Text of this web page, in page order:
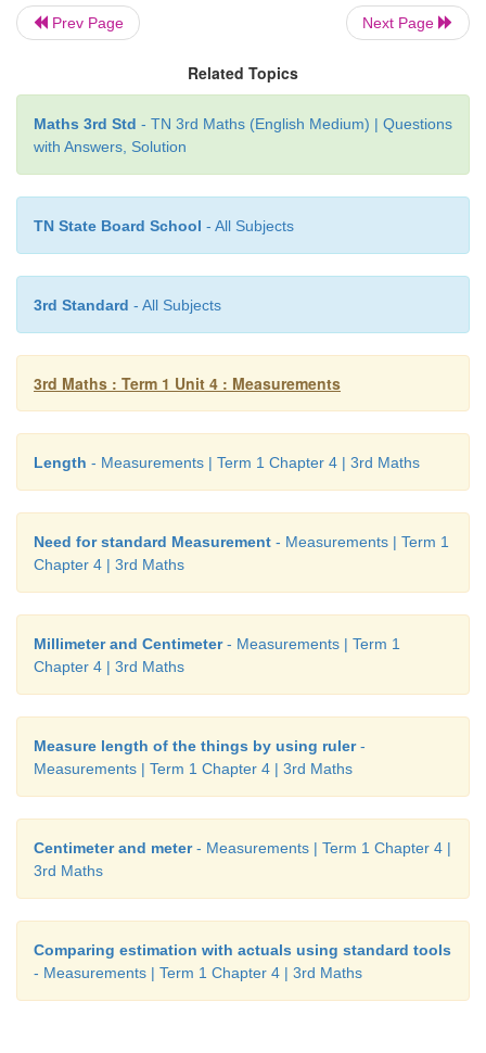
match the objects with the appropriate units of
length..
Prev Page Next Page
Related Topics
Maths 3rd Std - TN 3rd Maths (English Medium) | Questions
with Answers, Solution
TN State Board School - All Subjects
3rd Standard - All Subjects
3rd Maths : Term 1 Unit 4 : Measurements
Length - Measurements | Term 1 Chapter 4 | 3rd Maths
Need for standard Measurement - Measurements | Term 1
Chapter 4 | 3rd Maths
Millimeter and Centimeter- Measurements | Term 1
Chapter 4 | 3rd Maths
Measure length of the things by using ruler-
Measurements | Term 1 Chapter 4 | 3rd Maths
Centimeter and meter- Measurements | Term 1 Chapter 4 |
3rd Maths
Comparing estimation with actuals using standard tools
- Measurements | Term 1 Chapter 4 | 3rd Maths